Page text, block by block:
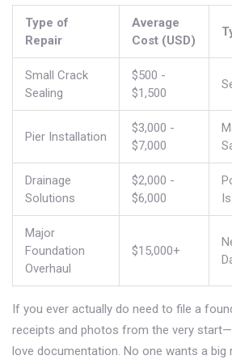
Type of
Repair
Average
Cost (USD)
Small Crack
Sealing
$500 -
$1,500
Pier Installation
$3,000 -
$7,000
Drainage
Solutions
$2,000 -
$6,000
Major
Foundation
Overhaul
$15,000+
If you ever actually do need to file a
receipts and photos from the very
love documentation. No one wants a big